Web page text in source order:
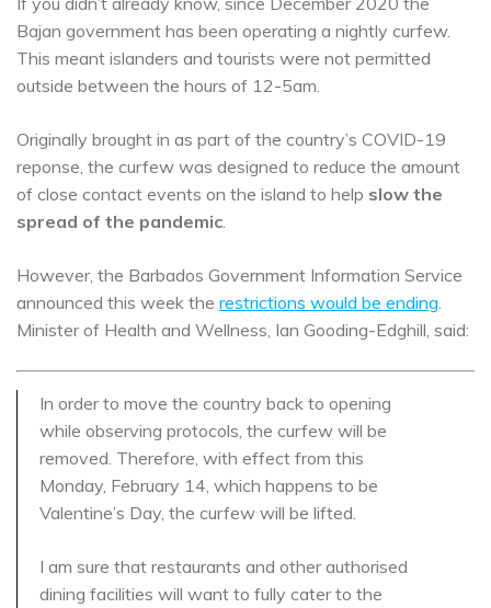
Bajan government has been operating a nightly curfew.
This meant islanders and tourists were not permitted
outside between the hours of 12-5am.
Originally brought in as part of the country’s COVID-19
reponse, the curfew was designed to reduce the amount
of close contact events on the island to help slow the
spread of the pandemic
However, the Barbados Government Information Service
announced this week the restrictions would be ending
Minister of Health and Wellness, Ian Gooding-Edghill, said:
In order to move the country back to opening
while observing protocols, the curfew will be
removed. Therefore, with effect from this
Monday, February 14, which happens to be
Valentine’s Day, the curfew will be lifted.
I am sure that restaurants and other authorised
dining facilities will want to fully cater to the